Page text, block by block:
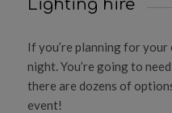
Lighting hire
If you’re planning for
night. You’re going to
there are dozens of
event!